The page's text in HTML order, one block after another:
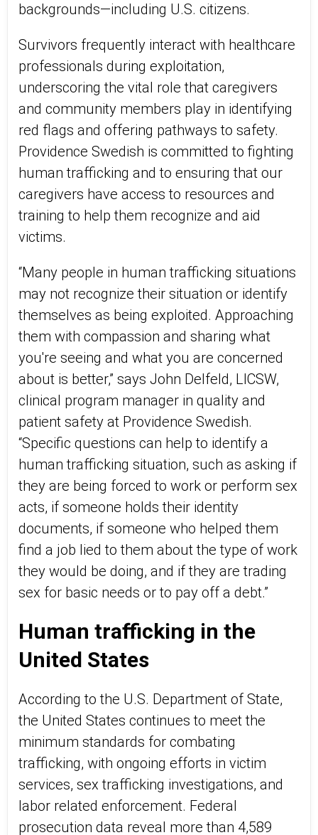
backgrounds—including U.S. citizens.
Survivors frequently interact with healthcare
professionals during exploitation,
underscoring the vital role that caregivers
and community members play in identifying
red flags and offering pathways to safety.
Providence Swedish is committed to fighting
human trafficking and to ensuring that our
caregivers have access to resources and
training to help them recognize and aid
victims.
“Many people in human trafficking situations
may not recognize their situation or identify
themselves as being exploited. Approaching
them with compassion and sharing what
you're seeing and what you are concerned
about is better,” says John Delfeld, LICSW,
clinical program manager in quality and
patient safety at Providence Swedish.
“Specific questions can help to identify a
human trafficking situation, such as asking if
they are being forced to work or perform sex
acts, if someone holds their identity
documents, if someone who helped them
find a job lied to them about the type of work
they would be doing, and if they are trading
sex for basic needs or to pay off a debt.”
Human trafficking in the
United States
According to the U.S. Department of State,
the United States continues to meet the
minimum standards for combating
trafficking, with ongoing efforts in victim
services, sex trafficking investigations, and
labor related enforcement. Federal
prosecution data reveal more than 4,589